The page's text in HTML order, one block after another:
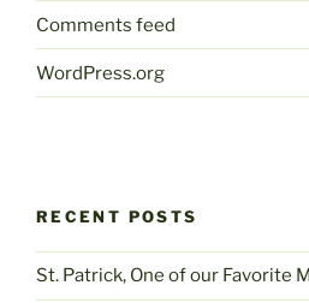
Comments feed
WordPress.org
RECENT POSTS
St. Patrick, One of our Favorite